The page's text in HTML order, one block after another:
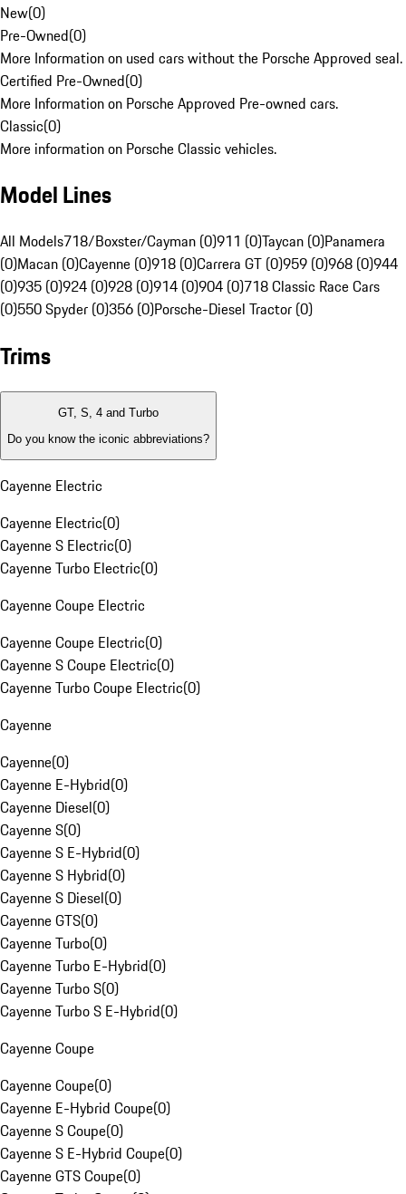
New(0)
Pre-Owned(0)
More Information on used cars without the Porsche Approved seal.
Certified Pre-Owned(0)
More Information on Porsche Approved Pre-owned cars.
Classic(0)
More information on Porsche Classic vehicles.
Model Lines
All Models718/Boxster/Cayman (0)911 (0)Taycan (0)Panamera
(0)Macan (0)Cayenne (0)918 (0)Carrera GT (0)959 (0)968 (0)944
(0)935 (0)924 (0)928 (0)914 (0)904 (0)718 Classic Race Cars
(0)550 Spyder (0)356 (0)Porsche-Diesel Tractor (0)
Trims
GT, S, 4 and Turbo
Do you know the iconic abbreviations?
Cayenne Electric
Cayenne Electric(0)
Cayenne S Electric(0)
Cayenne Turbo Electric(0)
Cayenne Coupe Electric
Cayenne Coupe Electric(0)
Cayenne S Coupe Electric(0)
Cayenne Turbo Coupe Electric(0)
Cayenne
Cayenne(0)
Cayenne E-Hybrid(0)
Cayenne Diesel(0)
Cayenne S(0)
Cayenne S E-Hybrid(0)
Cayenne S Hybrid(0)
Cayenne S Diesel(0)
Cayenne GTS(0)
Cayenne Turbo(0)
Cayenne Turbo E-Hybrid(0)
Cayenne Turbo S(0)
Cayenne Turbo S E-Hybrid(0)
Cayenne Coupe
Cayenne Coupe(0)
Cayenne E-Hybrid Coupe(0)
Cayenne S Coupe(0)
Cayenne S E-Hybrid Coupe(0)
Cayenne GTS Coupe(0)